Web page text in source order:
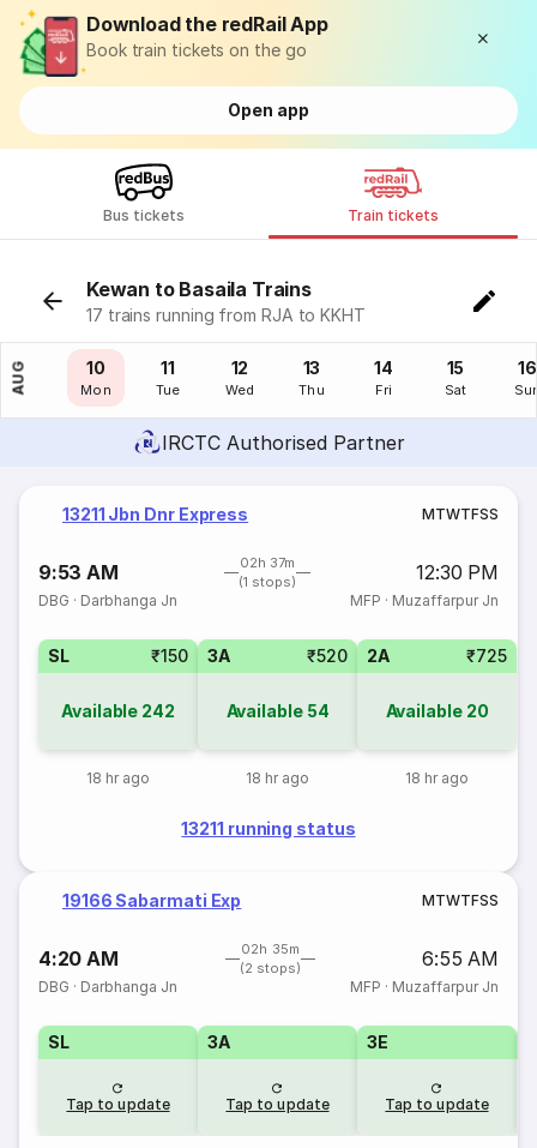
Download the redRail App
Book train tickets on the go
Open app
Bus tickets Train tickets
Kewan to Basaila Trains
17 trains running from RJA to KKHT
AUG
09
Sun
10
Mon
11
Tue
12
Wed
13
Thu
14
Fri
15
Sat
16
IRCTC Authorised Partner
13211 Jbn Dnr Express MTWTFSS
9:53 AM
02h 37m
(1 stops)
12:30 PM
DBG · Darbhanga Jn MFP · Muzaffarpur Jn
SL ₹150
Available 242
18 hr ago
3A ₹520
Available 54
18 hr ago
2A ₹725
Available 20
18 hr ago
13211 running status
19166 Sabarmati Exp MTWTFSS
4:20 AM
02h 35m
(2 stops)
6:55 AM
DBG · Darbhanga Jn MFP · Muzaffarpur Jn
SL
Tap to update
3A
Tap to update
3E
Tap to update